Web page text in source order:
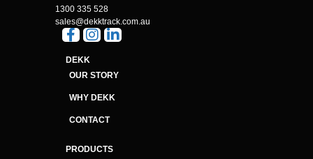
1300 335 528
sales@dekktrack.com.au
DEKK
OUR STORY
WHY DEKK
CONTACT
PRODUCTS